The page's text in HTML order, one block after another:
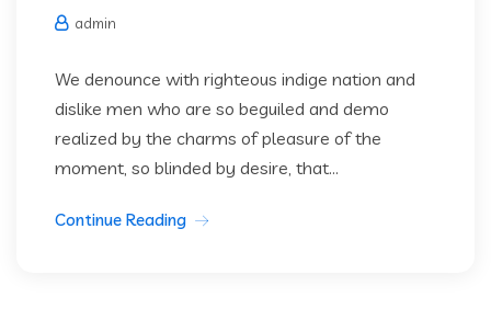
admin
We denounce with righteous indige nation and
dislike men who are so beguiled and demo
realized by the charms of pleasure of the
moment, so blinded by desire, that...
Continue Reading